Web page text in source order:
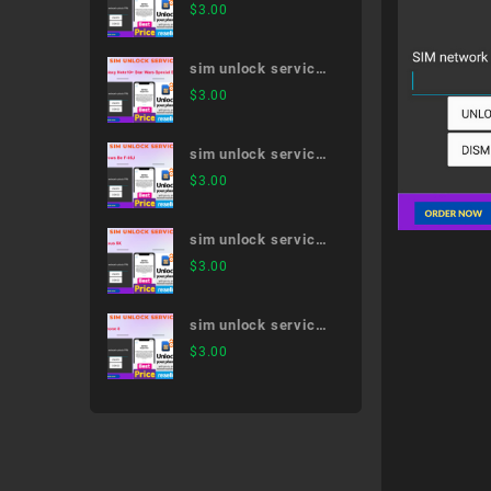
Galaxy S21 5G SC-
$3.00
sim unlock service
Galaxy Note10+
$3.00
sim unlock service
arrows Be F-05J
$3.00
sim unlock service
Nexus 5X
$3.00
sim unlock service
iPhone 8
$3.00